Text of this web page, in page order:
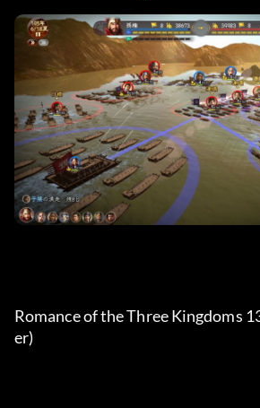
Romance of the Three Kingdoms
er)